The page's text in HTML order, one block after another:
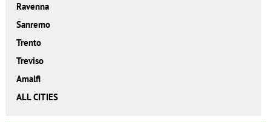
Ravenna
Sanremo
Trento
Treviso
Amalfi
ALL CITIES